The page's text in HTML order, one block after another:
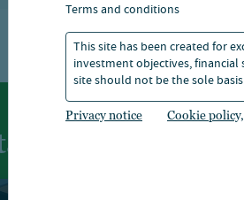
terms and conditions
This site has been created for
investment objectives,
site should not be the sole
Privacy notice Cookie
sectors